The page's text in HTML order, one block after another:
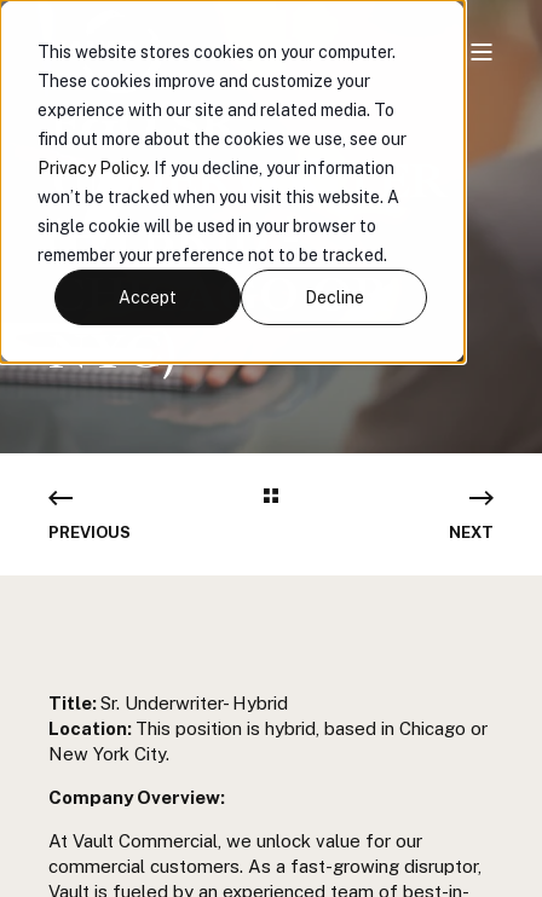
This website stores cookies on your computer.
These cookies improve and customize your
experience with our site and related media. To
find out more about the cookies we use, see our
Privacy Policy. If you decline, your information
won’t be tracked when you visit this website. A
single cookie will be used in your browser to
remember your preference not to be tracked.
Accept Decline
E&O SR.
UNDERWRITER
(HYBRID -
CHICAGO OR
NYC)
PREVIOUS NEXT
Title:Sr. Underwriter- Hybrid
Location: This position is hybrid, based in Chicago or
New York City.
Company Overview:
At Vault Commercial, we unlock value for our
commercial customers. As a fast-growing disruptor,
Vault is fueled by an experienced team of best-in-